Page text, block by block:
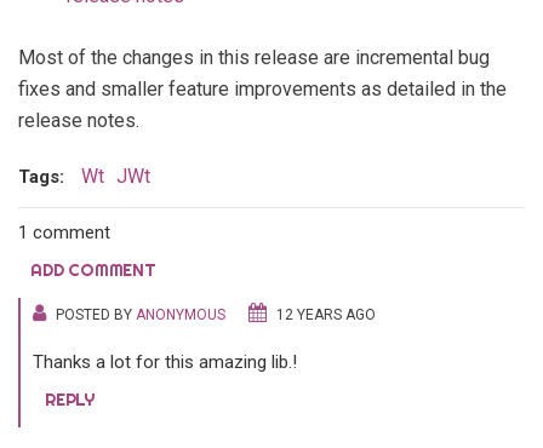
Most of the changes in this release are incremental bug
fixes and smaller feature improvements as detailed in the
release notes.
Tags: Wt JWt
1 comment
ADD COMMENT
POSTED BY ANONYMOUS 12 YEARS AGO
Thanks a lot for this amazing lib.!
REPLY